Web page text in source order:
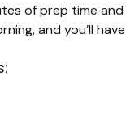
of prep time
and you’ll